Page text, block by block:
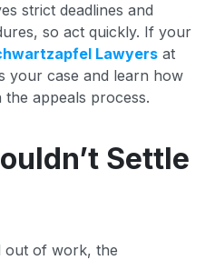
strict deadlines and
so act quickly. If your
Lawyers at
your case and learn how
appeals process.
Settle
out of work, the